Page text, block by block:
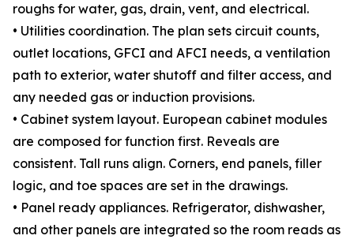
roughs for water, gas, drain, vent, and electrical.
• Utilities coordination. The plan sets circuit counts,
outlet locations, GFCI and AFCI needs, a ventilation
path to exterior, water shutoff and filter access, and
any needed gas or induction provisions.
• Cabinet system layout. European cabinet modules
are composed for function first. Reveals are
consistent. Tall runs align. Corners, end panels, filler
logic, and toe spaces are set in the drawings.
• Panel ready appliances. Refrigerator, dishwasher,
and other panels are integrated so the room reads as